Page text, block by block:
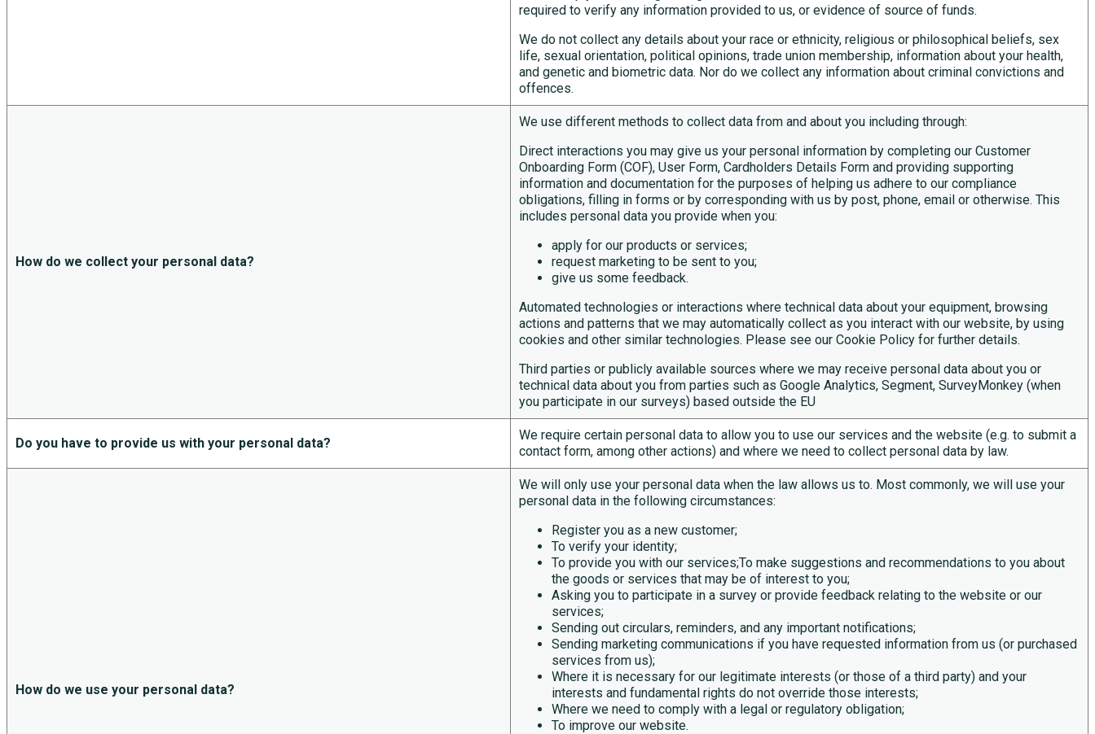
required to verify any information provided to us, or evidence of source of funds.
We do not collect any details about your race or ethnicity, religious or philosophical beliefs, sex
life, sexual orientation, political opinions, trade union membership, information about your health,
and genetic and biometric data. Nor do we collect any information about criminal convictions and
offences.
How do we collect your personal data?
We use different methods to collect data from and about you including through:
Direct interactions you may give us your personal information by completing our Customer
Onboarding Form (COF), User Form, Cardholders Details Form and providing supporting
information and documentation for the purposes of helping us adhere to our compliance
obligations, filling in forms or by corresponding with us by post, phone, email or otherwise. This
includes personal data you provide when you:
apply for our products or services;
request marketing to be sent to you;
give us some feedback.
Automated technologies or interactions where technical data about your equipment, browsing
actions and patterns that we may automatically collect as you interact with our website, by using
cookies and other similar technologies. Please see our Cookie Policy for further details.
Third parties or publicly available sources where we may receive personal data about you or
technical data about you from parties such as Google Analytics, Segment, SurveyMonkey (when
you participate in our surveys) based outside the EU
Do you have to provide us with your personal data?
We require certain personal data to allow you to use our services and the website (e.g. to submit a
contact form, among other actions) and where we need to collect personal data by law.
How do we use your personal data?
We will only use your personal data when the law allows us to. Most commonly, we will use your
personal data in the following circumstances:
Register you as a new customer;
To verify your identity;
To provide you with our services;To make suggestions and recommendations to you about
the goods or services that may be of interest to you;
Asking you to participate in a survey or provide feedback relating to the website or our
services;
Sending out circulars, reminders, and any important notifications;
Sending marketing communications if you have requested information from us (or purchased
services from us);
Where it is necessary for our legitimate interests (or those of a third party) and your
interests and fundamental rights do not override those interests;
Where we need to comply with a legal or regulatory obligation;
To improve our website.